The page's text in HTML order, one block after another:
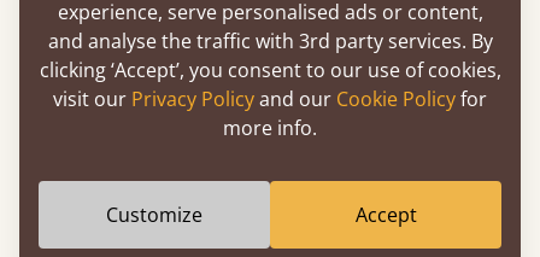
experience, serve personalised ads or content,
and analyse the traffic with 3rd party services. By
clicking ‘Accept’, you consent to our use of cookies,
visit our Privacy Policyand our Cookie Policyfor
more info.
Customize Accept